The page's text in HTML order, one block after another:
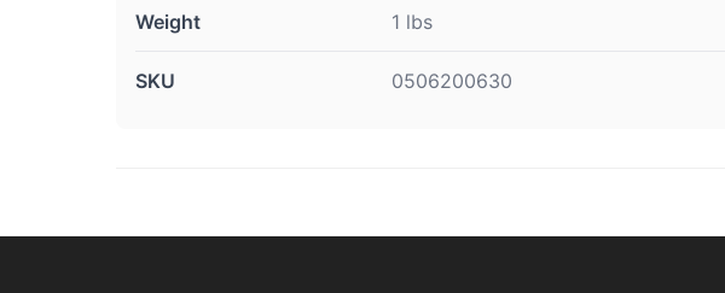
Weight 1 lbs
SKU 0506200630